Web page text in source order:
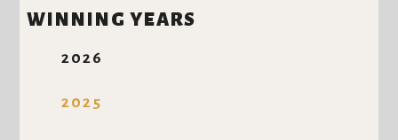
WINNING YEARS
2026
2025